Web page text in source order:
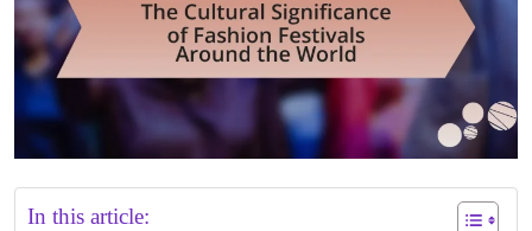
In this article: